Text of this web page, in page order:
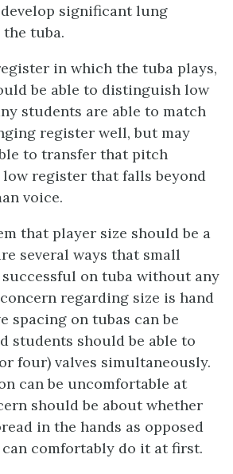
significant lung
tuba.
in which the tuba plays,
be able to distinguish low
students are able to match
register well, but may
to transfer that pitch
register that falls beyond
voice.
that player size should be a
several ways that small
on tuba without any
regarding size is hand
spacing on tubas can be
students should be able to
four) valves simultaneously.
can be uncomfortable at
should be about whether
in the hands as opposed
comfortably do it at first.